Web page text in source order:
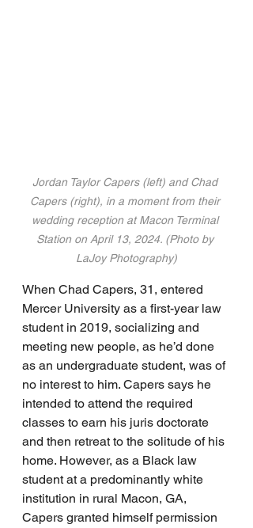
Jordan Taylor Capers (left) and Chad
Capers (right), in a moment from their
wedding reception at Macon Terminal
Station on April 13, 2024. (Photo by
LaJoy Photography)
When Chad Capers, 31, entered
Mercer University as a first-year law
student in 2019, socializing and
meeting new people, as he’d done
as an undergraduate student, was of
no interest to him. Capers says he
intended to attend the required
classes to earn his juris doctorate
and then retreat to the solitude of his
home. However, as a Black law
student at a predominantly white
institution in rural Macon, GA,
Capers granted himself permission